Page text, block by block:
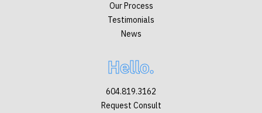
Our Process
Testimonials
News
Hello.
604.819.3162
Request Consult